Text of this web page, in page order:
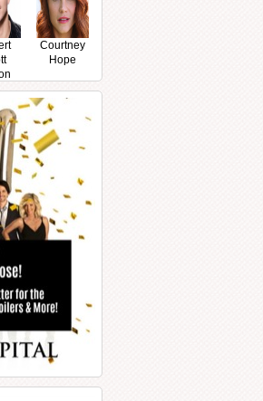
Courtney
Hope